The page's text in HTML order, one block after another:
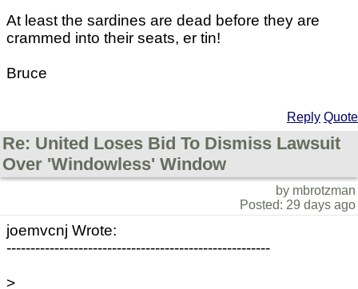
At least the sardines are dead before they are
crammed into their seats, er tin!
Bruce
Reply Quote
Re: United Loses Bid To Dismiss Lawsuit
Over 'Windowless' Window
by mbrotzman
Posted: 29 days ago
joemvcnj Wrote:
-------------------------------------------------------
>